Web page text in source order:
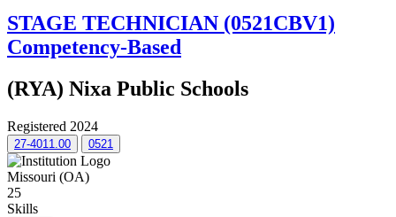
STAGE TECHNICIAN (0521CBV1)
Competency-Based
(RYA) Nixa Public Schools
Registered 2024
27-4011.00 0521
Missouri (OA)
25
Skills